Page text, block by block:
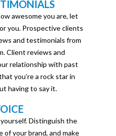
awesome you are, let
you. Prospective clients
and testimonials from
Client reviews and
relationship with past
you’re a rock star in
having to say it.
Distinguish the
of your brand, and make